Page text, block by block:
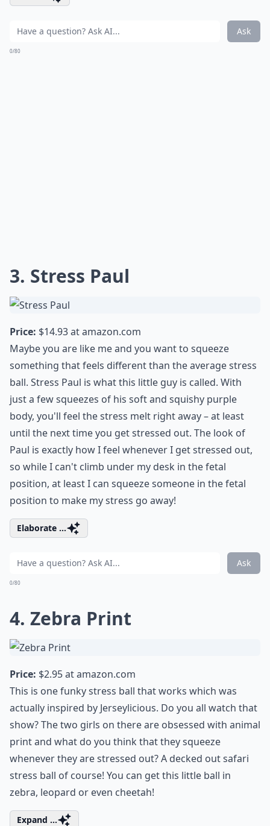
Ask
0/80
3. Stress Paul
Price: $14.93 atamazon.com
Maybe you are like me and you want to squeeze
something that feels different than the average stress
ball. Stress Paul is what this little guy is called. With
just a few squeezes of his soft and squishy purple
body, you'll feel the stress melt right away – at least
until the next time you get stressed out. The look of
Paul is exactly how I feel whenever I get stressed out,
so while I can't climb under my desk in the fetal
position, at least I can squeeze someone in the fetal
position to make my stress go away!
Elaborate ...
Ask
0/80
4. Zebra Print
Price: $2.95 atamazon.com
This is one funky stress ball that works which was
actually inspired by Jerseylicious. Do you all watch that
show? The two girls on there are obsessed with animal
print and what do you think that they squeeze
whenever they are stressed out? A decked out safari
stress ball of course! You can get this little ball in
zebra, leopard or even cheetah!
Expand ...